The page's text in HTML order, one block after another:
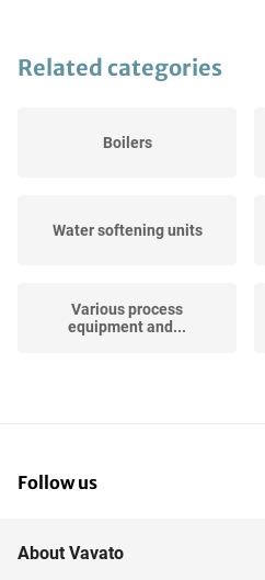
Related categories
Boilers
Water softening units
Various process
equipment and...
Vertical Storage Tanks
Follow us
About Vavato